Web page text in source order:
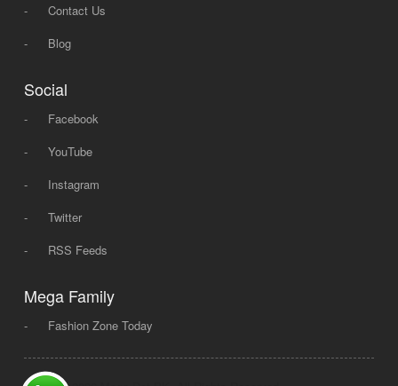
-
Contact Us
-
Blog
Social
-
Facebook
-
YouTube
-
Instagram
-
Twitter
-
RSS Feeds
Mega Family
- Fashion Zone Today